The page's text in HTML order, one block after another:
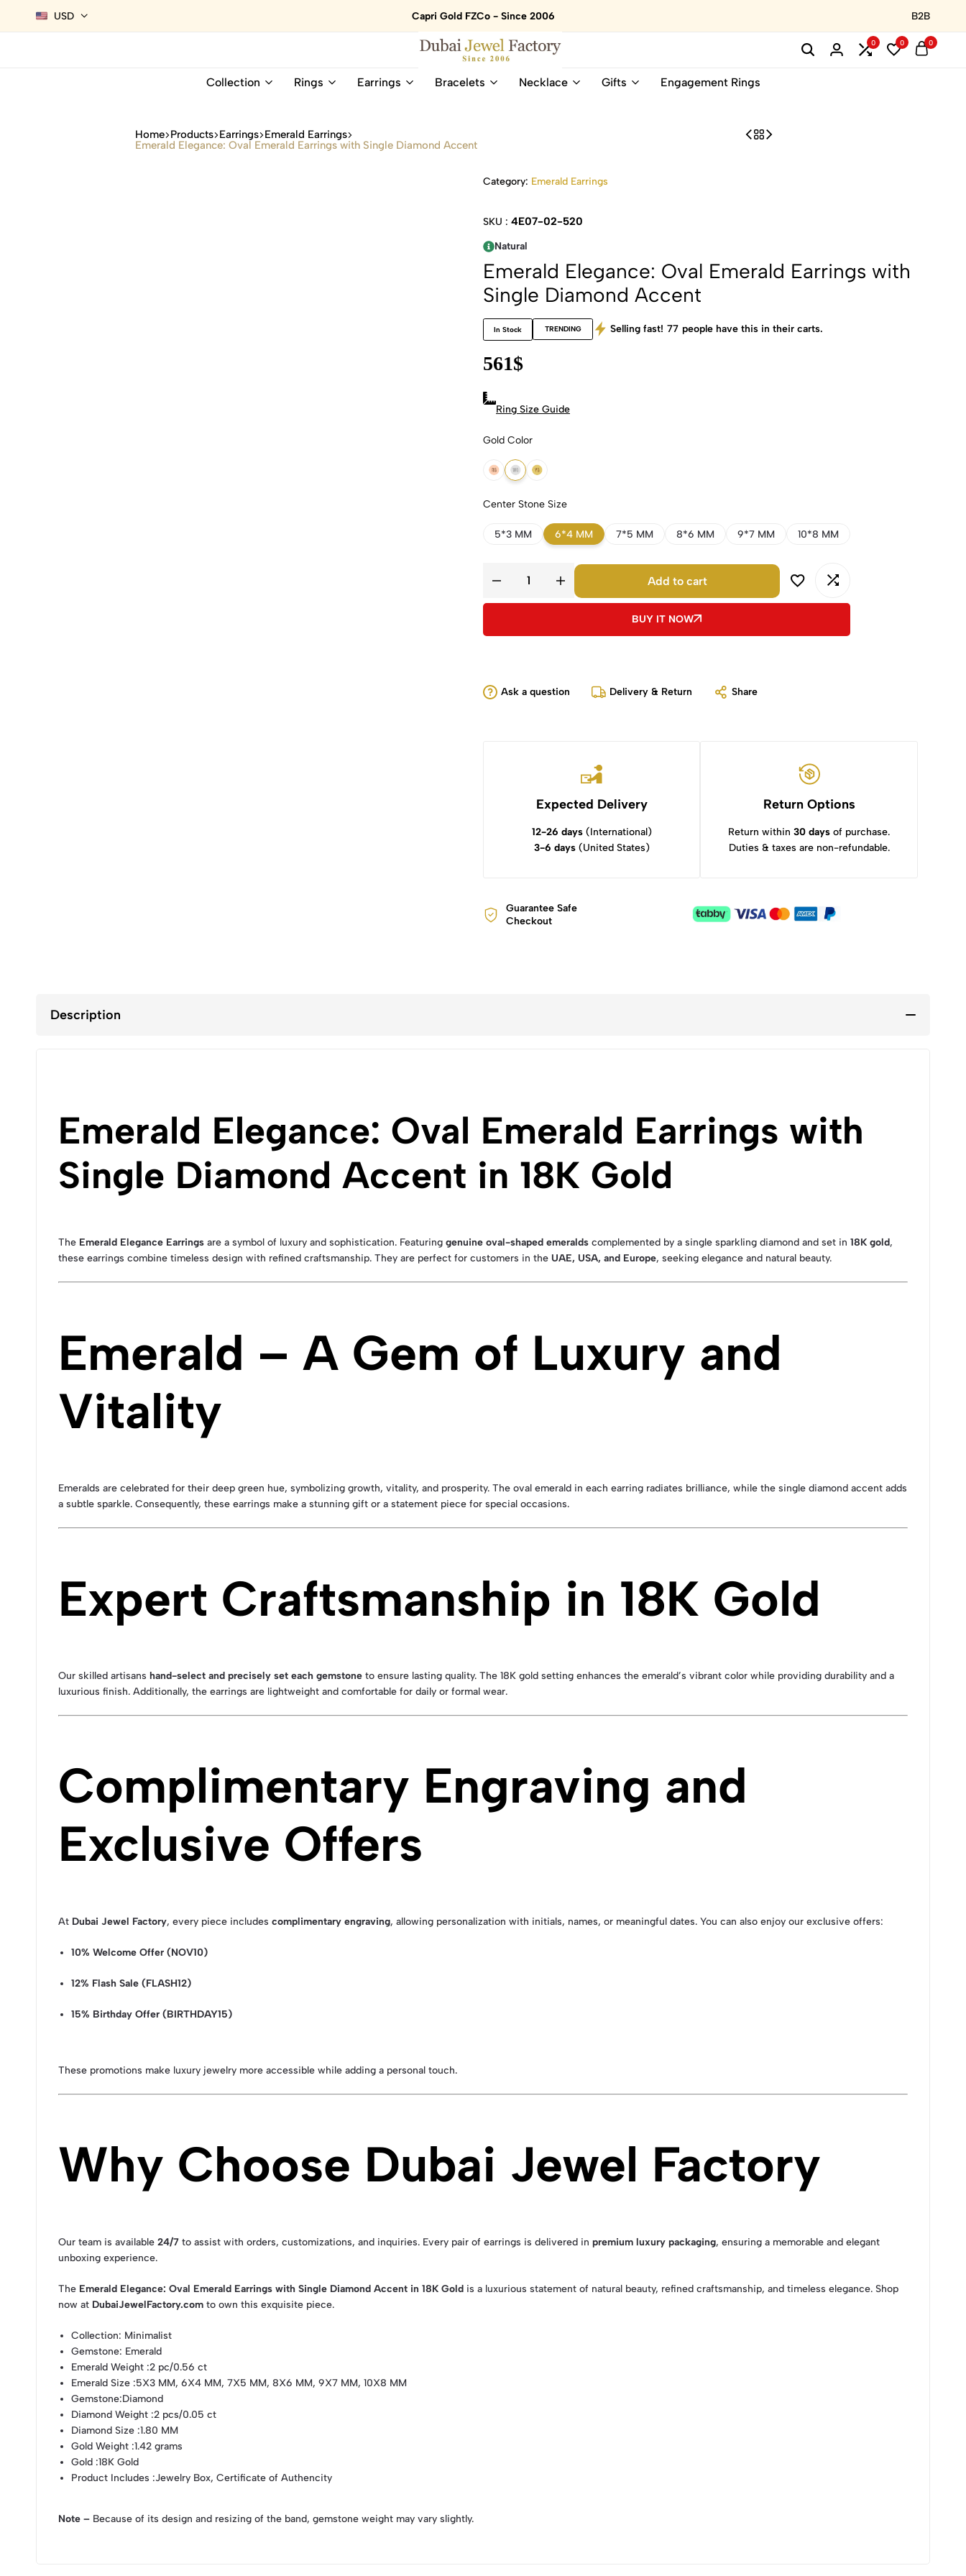
USD Capri Gold FZCo - Since 2006 B2B
Dubai
Online
Natural
0 0 0
Collection Rings Earrings Bracelets Necklace Gifts Engagement Rings
Home Products Earrings Emerald Earrings
Emerald Elegance: Oval Emerald Earrings with Single Diamond Accent
Category: Emerald Earrings
SKU : 4E07-02-520
Natural
Emerald Elegance: Oval Emerald Earrings with
Single Diamond Accent
In Stock TRENDING Selling fast! 77 people have this in their carts.
561$
Ring Size Guide
Gold Color
18k Rose Gold
18k White Gold
18k Yellow Gold
Center Stone Size
5*3 MM 6*4 MM 7*5 MM 8*6 MM 9*7 MM 10*8 MM
Add to cart
BUY IT NOW
Ask a question Delivery & Return Share
Expected Delivery
12-26 days(International)
3-6 days(United States)
Return Options
Return within30 days of purchase.
Duties & taxes are non-refundable.
Guarantee Safe
Checkout
Description
Emerald Elegance: Oval Emerald Earrings with
Single Diamond Accent in 18K Gold
The Emerald Elegance Earrings are a symbol of luxury and sophistication. Featuring genuine oval-shaped emeralds complemented by a single sparkling diamond and set in 18K gold,
these earrings combine timeless design with refined craftsmanship. They are perfect for customers in the UAE, USA, and Europe, seeking elegance and natural beauty.
Emerald – A Gem of Luxury and
Vitality
Emeralds are celebrated for their deep green hue, symbolizing growth, vitality, and prosperity. The oval emerald in each earring radiates brilliance, while the single diamond accent adds
a subtle sparkle. Consequently, these earrings make a stunning gift or a statement piece for special occasions.
Expert Craftsmanship in 18K Gold
Our skilled artisans hand-select and precisely set each gemstone to ensure lasting quality. The 18K gold setting enhances the emerald’s vibrant color while providing durability and a
luxurious finish. Additionally, the earrings are lightweight and comfortable for daily or formal wear.
Complimentary Engraving and
Exclusive Offers
At Dubai Jewel Factory, every piece includes complimentary engraving, allowing personalization with initials, names, or meaningful dates. You can also enjoy our exclusive offers:
10% Welcome Offer (NOV10)
12% Flash Sale (FLASH12)
15% Birthday Offer (BIRTHDAY15)
These promotions make luxury jewelry more accessible while adding a personal touch.
Why Choose Dubai Jewel Factory
Our team is available 24/7 to assist with orders, customizations, and inquiries. Every pair of earrings is delivered in premium luxury packaging, ensuring a memorable and elegant
unboxing experience.
The Emerald Elegance: Oval Emerald Earrings with Single Diamond Accent in 18K Gold is a luxurious statement of natural beauty, refined craftsmanship, and timeless elegance. Shop
now at DubaiJewelFactory.com to own this exquisite piece.
Collection: Minimalist
Gemstone: Emerald
Emerald Weight :2 pc/0.56 ct
Emerald Size :5X3 MM, 6X4 MM, 7X5 MM, 8X6 MM, 9X7 MM, 10X8 MM
Gemstone:Diamond
Diamond Weight :2 pcs/0.05 ct
Diamond Size :1.80 MM
Gold Weight :1.42 grams
Gold :18K Gold
Product Includes :Jewelry Box, Certificate of Authencity
Note – Because of its design and resizing of the band, gemstone weight may vary slightly.